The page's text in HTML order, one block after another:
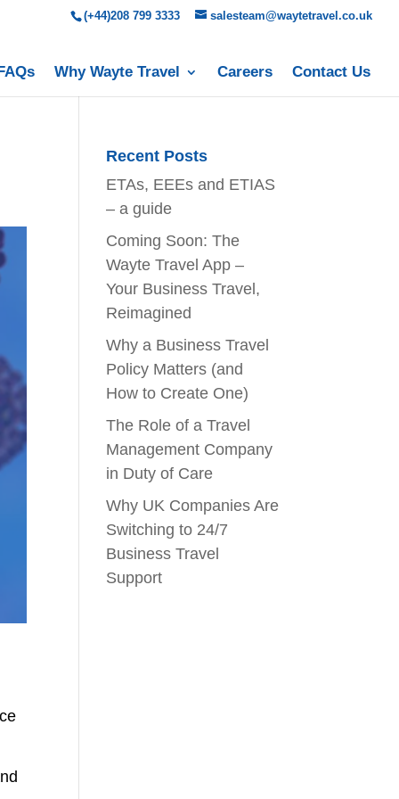
(+44)208 799 3333 salesteam@waytetravel.co.uk
Why Wayte Travel Careers Contact Us
Recent Posts
ETAs, EEEs and ETIAS
– a guide
Coming Soon: The
Wayte Travel App –
Your Business Travel,
Reimagined
Why a Business Travel
Policy Matters (and
How to Create One)
The Role of a Travel
Management Company
in Duty of Care
Why UK Companies Are
Switching to 24/7
Business Travel
Support